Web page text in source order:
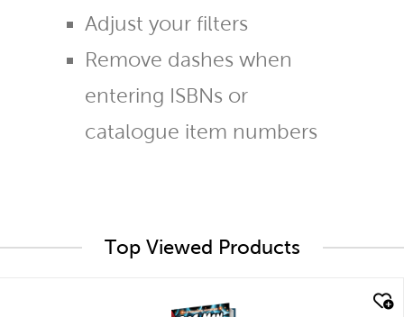
Adjust your filters
Remove dashes when
entering ISBNs or
catalogue item numbers
Top Viewed Products